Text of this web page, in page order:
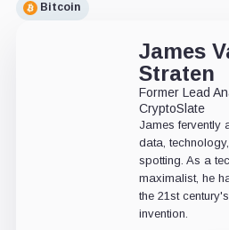
Bitcoin
James
Straten
Former Lead
CryptoSlate
James fervently
data,
spotting. As a
maximalist, he
the 21st
invention.